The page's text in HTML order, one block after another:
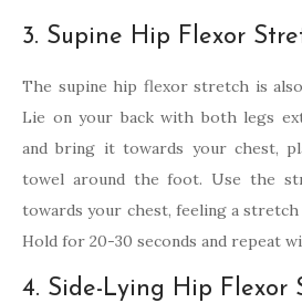
3. Supine Hip Flexor
The supine hip flexor stretch is
Lie on your back with both legs
and bring it towards your chest,
towel around the foot. Use the
towards your chest, feeling a
Hold for 20-30 seconds and repeat
4. Side-Lying Hip Flexor